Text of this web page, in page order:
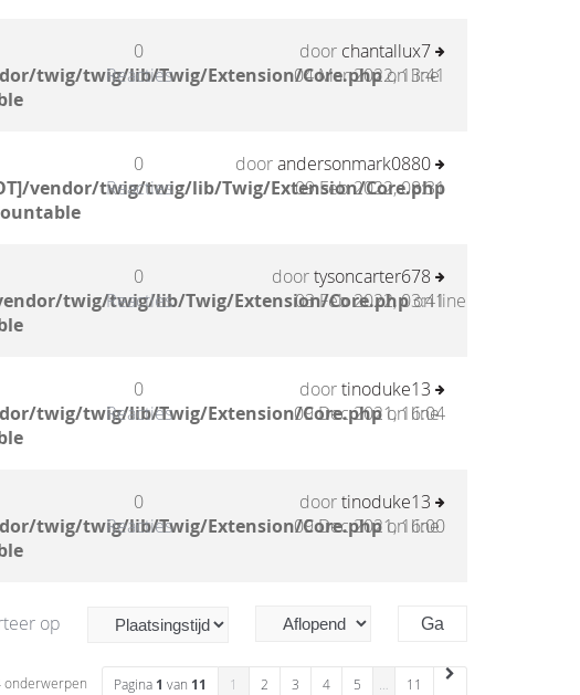
twig/twig/lib/Twig/Extension/Core.phpon line
0
Reacties
door chantallux7
04 Mar 2022, 13:41
vendor/twig/twig/lib/Twig/Extension/Core.php
0
Reacties
doorandersonmark0880
09 Feb 2022, 08:31
twig/twig/lib/Twig/Extension/Core.phpon line
0
Reacties
doortysoncarter678
03 Feb 2022, 03:41
twig/twig/lib/Twig/Extension/Core.phpon line
0
Reacties
doortinoduke13
09 Dec 2021, 16:04
twig/twig/lib/Twig/Extension/Core.phpon line
0
Reacties
doortinoduke13
09 Dec 2021, 16:00
op
onderwerpen Pagina 1 van 11 1 2 3 4 5 … 11